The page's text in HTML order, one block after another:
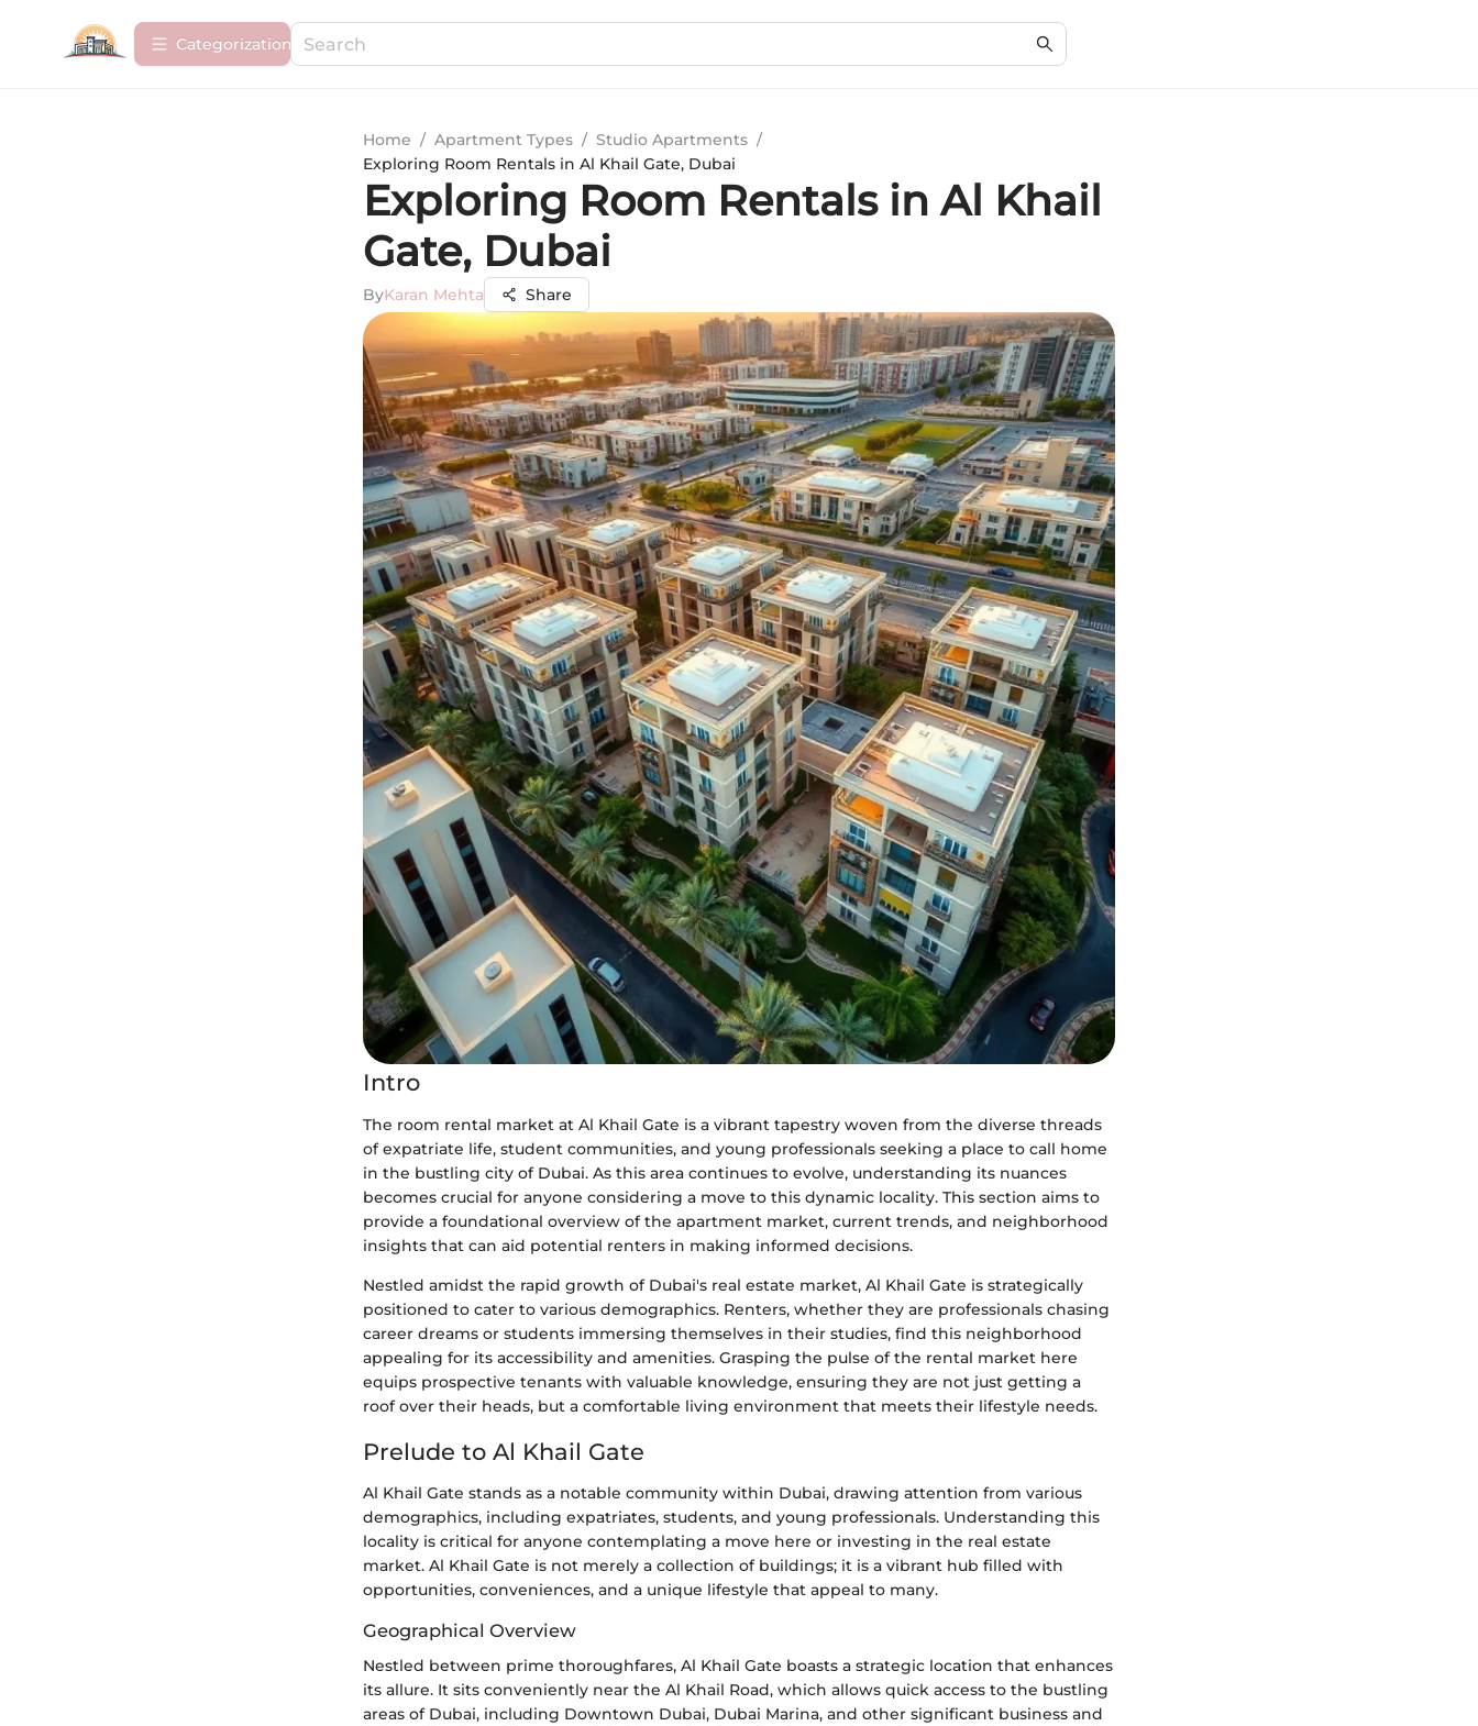
Сategorization
Home / Apartment Types / Studio Apartments /
Exploring Room Rentals in Al Khail Gate, Dubai
Exploring Room Rentals in Al Khail
Gate, Dubai
ByKaran Mehta Share
Intro
The room rental market at Al Khail Gate is a vibrant tapestry woven from the diverse threads
of expatriate life, student communities, and young professionals seeking a place to call home
in the bustling city of Dubai. As this area continues to evolve, understanding its nuances
becomes crucial for anyone considering a move to this dynamic locality. This section aims to
provide a foundational overview of the apartment market, current trends, and neighborhood
insights that can aid potential renters in making informed decisions.
Nestled amidst the rapid growth of Dubai's real estate market, Al Khail Gate is strategically
positioned to cater to various demographics. Renters, whether they are professionals chasing
career dreams or students immersing themselves in their studies, find this neighborhood
appealing for its accessibility and amenities. Grasping the pulse of the rental market here
equips prospective tenants with valuable knowledge, ensuring they are not just getting a
roof over their heads, but a comfortable living environment that meets their lifestyle needs.
Prelude to Al Khail Gate
Al Khail Gate stands as a notable community within Dubai, drawing attention from various
demographics, including expatriates, students, and young professionals. Understanding this
locality is critical for anyone contemplating a move here or investing in the real estate
market. Al Khail Gate is not merely a collection of buildings; it is a vibrant hub filled with
opportunities, conveniences, and a unique lifestyle that appeal to many.
Geographical Overview
Nestled between prime thoroughfares, Al Khail Gate boasts a strategic location that enhances
its allure. It sits conveniently near the Al Khail Road, which allows quick access to the bustling
areas of Dubai, including Downtown Dubai, Dubai Marina, and other significant business and